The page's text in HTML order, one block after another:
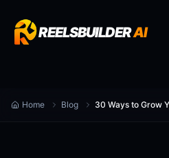
REELSBUILDERAI
Home Blog